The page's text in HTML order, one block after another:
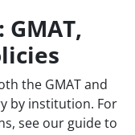
the GMAT and
by institution. For
see our guide to